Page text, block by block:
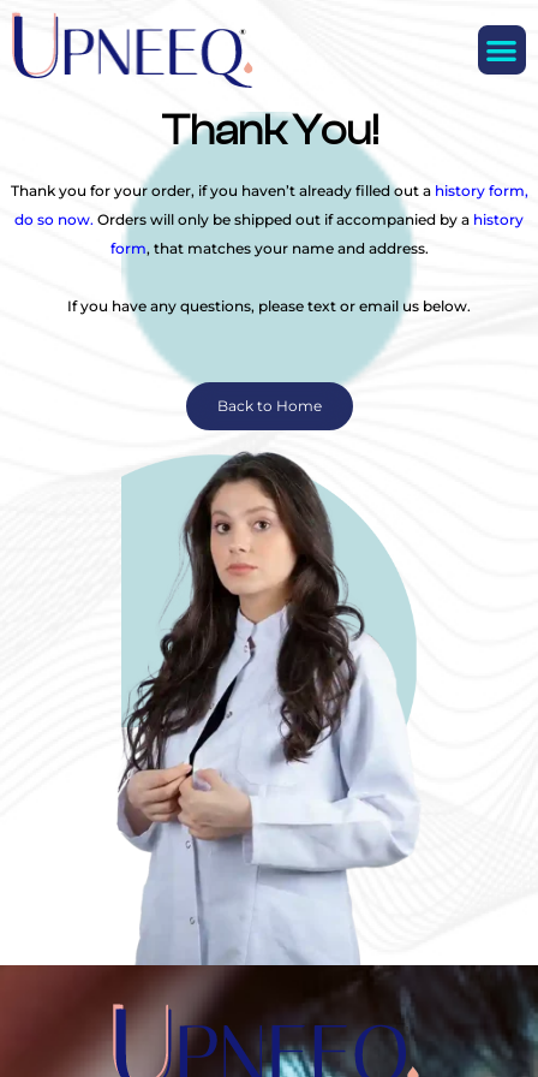
Thank You!
Thank you for your order, if you haven’t already filled out a history form,
do so now. Orders will only be shipped out if accompanied by a history
form, that matches your name and address.
If you have any questions, please text or email us below.
Back to Home